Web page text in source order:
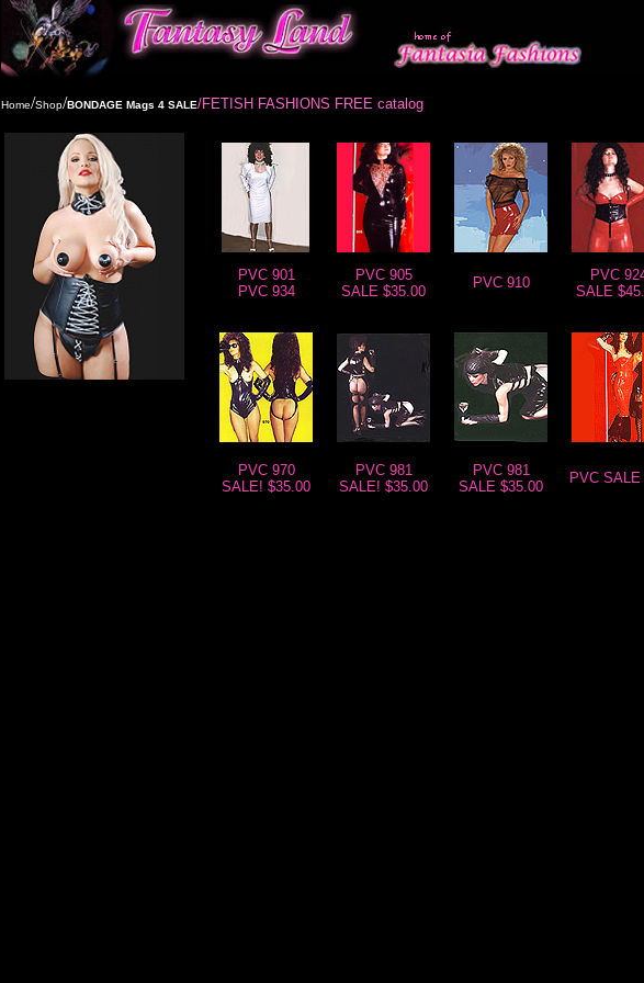
Home/Shop/BONDAGE Mags 4 SALE/FETISH FASHIONS FREE catalog
PVC 901
PVC 934
PVC 905
SALE $35.00
PVC 910
PVC
SALE
PVC 970
SALE! $35.00
PVC 981
SALE! $35.00
PVC 981
SALE $35.00
PVC SALE